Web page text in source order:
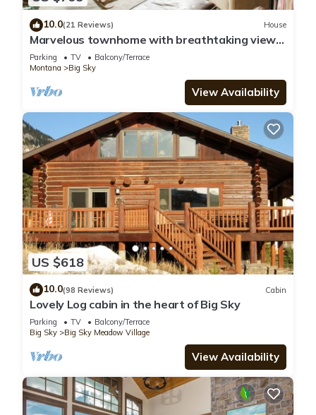
10.0(21 Reviews) House
Marvelous townhome with breathtaking views!
Hot Tub!
Parking TV
Balcony/Terrace
Montana
Big Sky
View Availability
US $618
10.0(98 Reviews) Cabin
Lovely Log cabin in the heart of Big Sky
Parking TV
Balcony/Terrace
Big Sky
Big Sky Meadow Village
View Availability